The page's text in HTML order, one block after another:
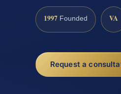
1997 Founded VA
Request a